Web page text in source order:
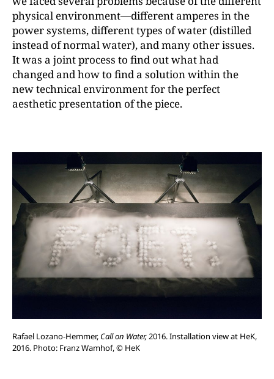
physical environment—different amperes in the
power systems, different types of water (distilled
instead of normal water), and many other issues.
It was a joint process to find out what had
changed and how to find a solution within the
new technical environment for the perfect
aesthetic presentation of the piece.
Rafael Lozano-Hemmer, Call on Water, 2016. Installation view at HeK,
2016. Photo: Franz Wamhof, © HeK